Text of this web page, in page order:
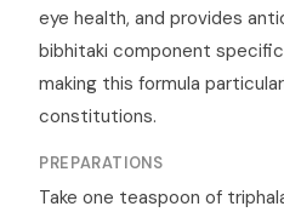
eye health, and provides
bibhitaki component
making this formula
constitutions.
PREPARATIONS
Take one teaspoon of